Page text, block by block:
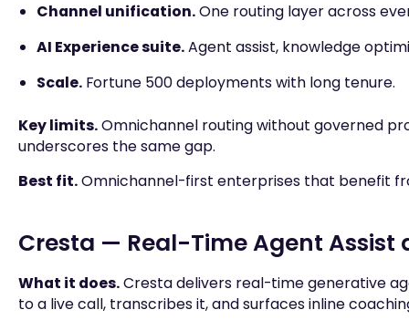
Channel unification.One routing layer across
AI Experience suite.Agent assist, knowledge
Scale.Fortune 500 deployments with long tenure.
Key limits.Omnichannel routing without governed
underscores the same gap.
Best fit.Omnichannel-first enterprises that benefit
Cresta — Real-Time Agent
What it does.Cresta delivers real-time generative
to a live call, transcribes it, and surfaces inline